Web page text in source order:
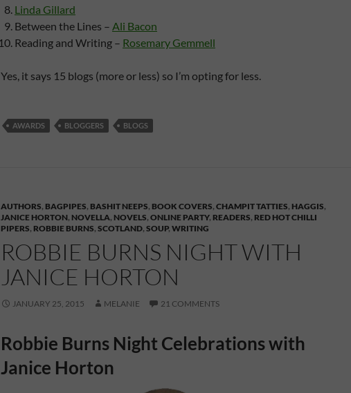
Linda Gillard
Between the Lines – Ali Bacon
Reading and Writing – Rosemary Gemmell
Yes, it says 15 blogs (more or less) so I’m opting for less.
AWARDS BLOGGERS BLOGS
AUTHORS, BAGPIPES, BASHIT NEEPS, BOOK COVERS, CHAMPIT TATTIES, HAGGIS,
JANICE HORTON, NOVELLA, NOVELS, ONLINE PARTY, READERS, RED HOT CHILLI
PIPERS, ROBBIE BURNS, SCOTLAND, SOUP, WRITING
ROBBIE BURNS NIGHT WITH
JANICE HORTON
JANUARY 25, 2015 MELANIE 21 COMMENTS
Robbie Burns Night Celebrations with
Janice Horton